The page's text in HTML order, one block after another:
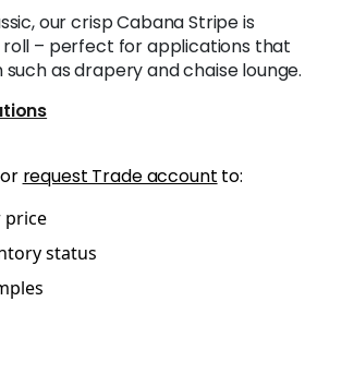
our crisp Cabana Stripe is
– perfect for applications that
as drapery and chaise lounge.
or request Trade account to:
price
status